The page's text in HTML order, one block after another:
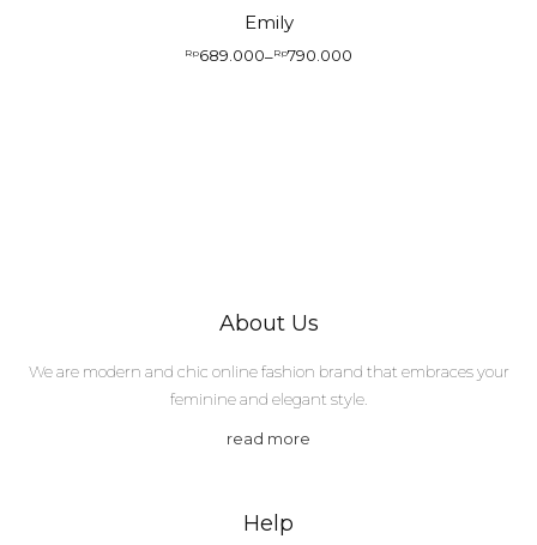
Emily
Rp689.000–Rp790.000
Price
About Us
We are modern and chic online fashion brand that embraces your
feminine and elegant style.
read more
Help